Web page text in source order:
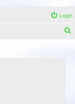
Login